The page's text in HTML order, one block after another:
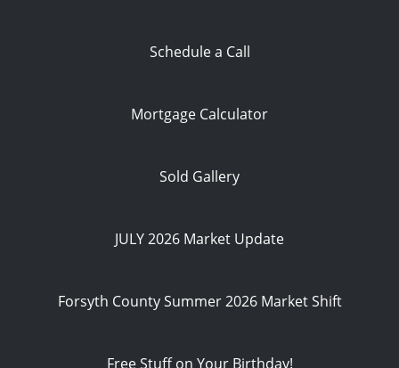
Schedule a Call
Mortgage Calculator
Sold Gallery
JULY 2026 Market Update
Forsyth County Summer 2026 Market Shift
Free Stuff on Your Birthday!